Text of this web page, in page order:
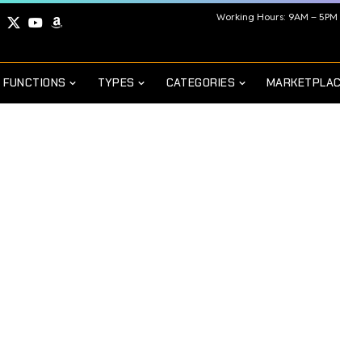
Working Hours: 9AM – 5PM
FUNCTIONS TYPES CATEGORIES